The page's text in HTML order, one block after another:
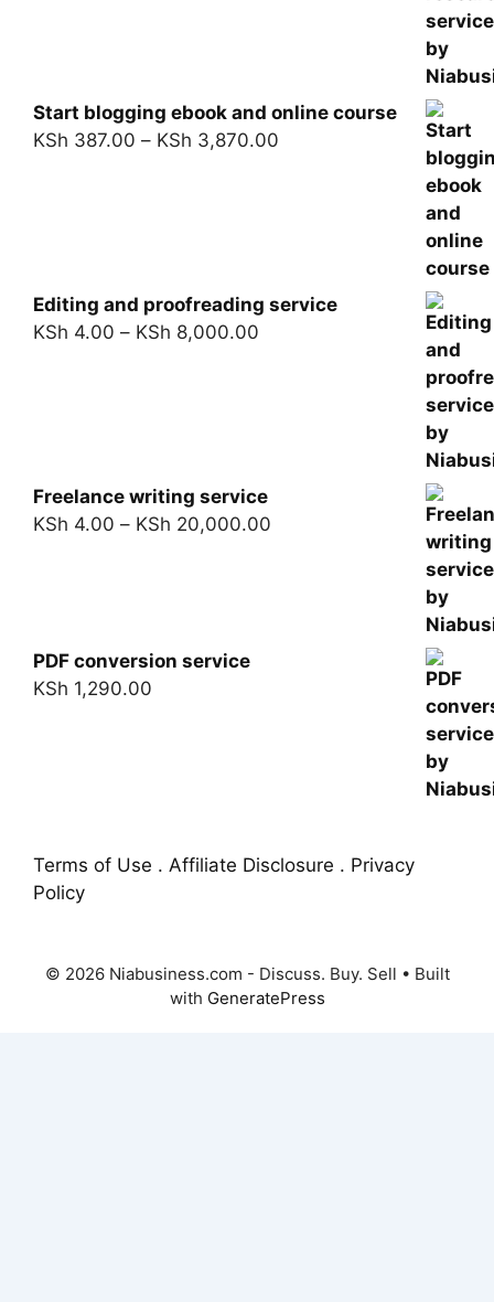
Start blogging ebook and online course
KSh 387.00 – KSh 3,870.00
Editing and proofreading service
KSh 4.00 – KSh 8,000.00
Freelance writing service
KSh 4.00 – KSh 20,000.00
PDF conversion service
KSh 1,290.00
Terms of Use . Affiliate Disclosure . Privacy
Policy
© 2026 Niabusiness.com - Discuss. Buy. Sell • Built
with GeneratePress